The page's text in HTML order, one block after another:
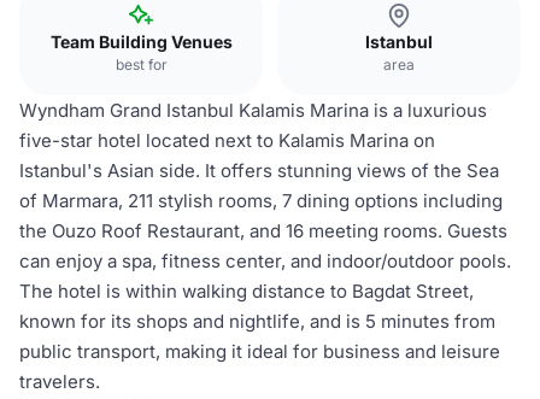
Team Building Venues
best for
Istanbul
area
Wyndham Grand Istanbul Kalamis Marina is a luxurious
five-star hotel located next to Kalamis Marina on
Istanbul's Asian side. It offers stunning views of the Sea
of Marmara, 211 stylish rooms, 7 dining options including
the Ouzo Roof Restaurant, and 16 meeting rooms. Guests
can enjoy a spa, fitness center, and indoor/outdoor pools.
The hotel is within walking distance to Bagdat Street,
known for its shops and nightlife, and is 5 minutes from
public transport, making it ideal for business and leisure
travelers.